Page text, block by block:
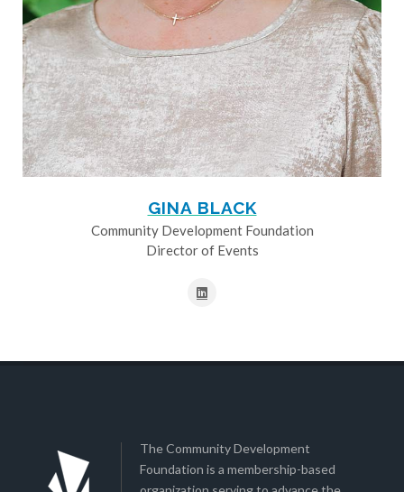
GINA BLACK
Community Development Foundation
Director of Events
The Community Development
Foundation is a membership-based